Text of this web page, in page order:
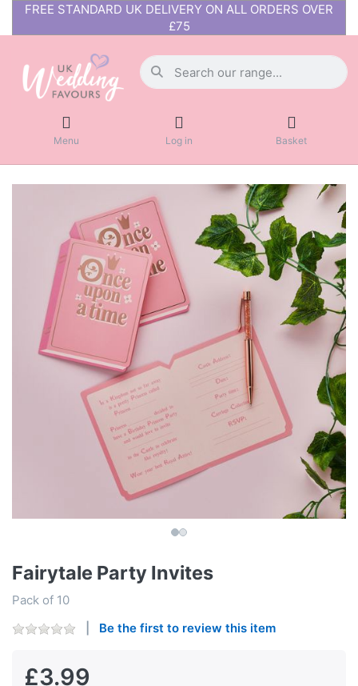
FREE STANDARD UK DELIVERY ON ALL ORDERS OVER
£75
Menu Log in Basket
Fairytale Party Invites
Pack of 10
Be the first to review this item
£3.99